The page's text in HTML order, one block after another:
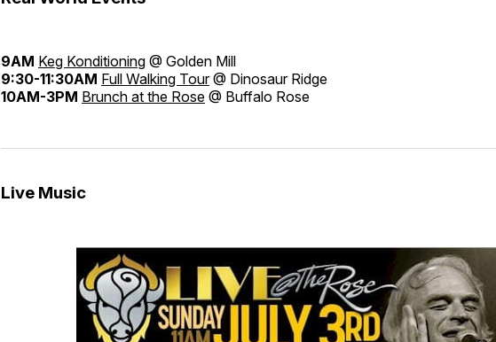
9AM Keg Konditioning @ Golden Mill
9:30-11:30AM Full Walking Tour@ Dinosaur Ridge
10AM-3PM Brunch at the Rose @ Buffalo Rose
Live Music